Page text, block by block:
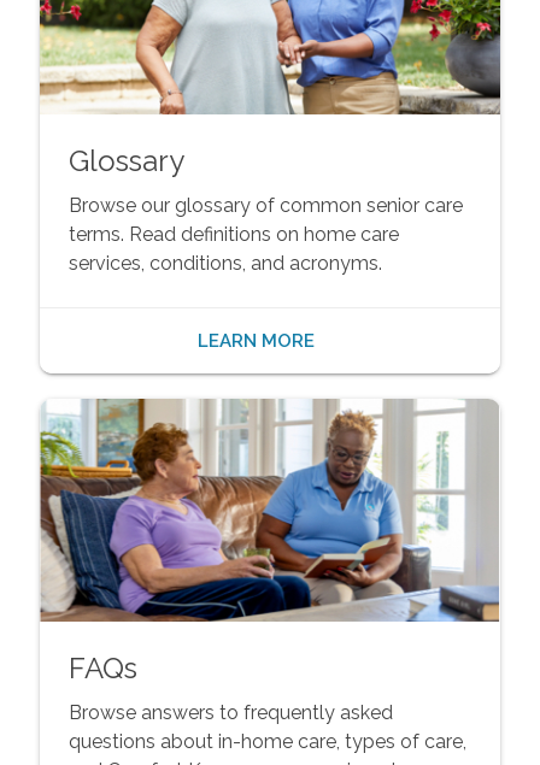
Glossary
Browse our glossary of common senior care
terms. Read definitions on home care
services, conditions, and acronyms.
LEARN MORE
FAQs
Browse answers to frequently asked
questions about in-home care, types of care,